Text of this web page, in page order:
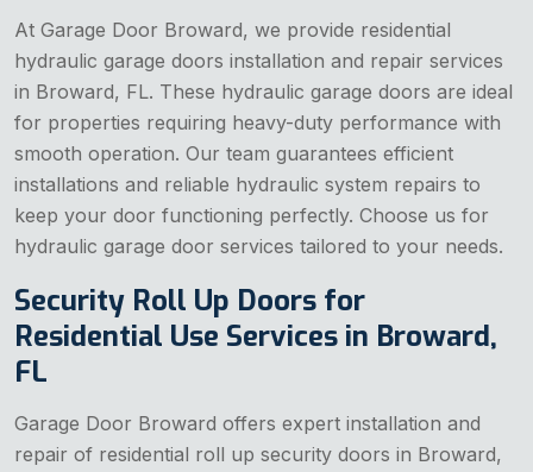
At Garage Door Broward, we provide residential
hydraulic garage doors installation and repair services
in Broward, FL. These hydraulic garage doors are ideal
for properties requiring heavy-duty performance with
smooth operation. Our team guarantees efficient
installations and reliable hydraulic system repairs to
keep your door functioning perfectly. Choose us for
hydraulic garage door services tailored to your needs.
Security Roll Up Doors for
Residential Use Services in Broward,
FL
Garage Door Broward offers expert installation and
repair of residential roll up security doors in Broward,